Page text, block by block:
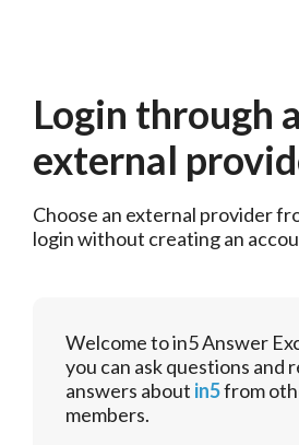
Login through
external
Choose an external provider
login without creating an
Welcome to in5 Answer
you can ask questions and
answers about in5from
members.